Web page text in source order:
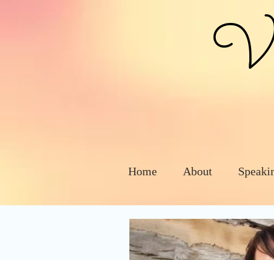
Home About